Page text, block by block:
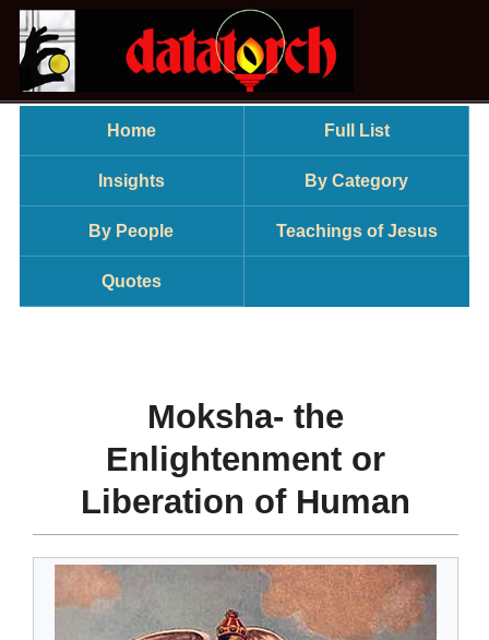
Home Full List
Insights By Category
By People Teachings of Jesus
Quotes
Moksha- the
Enlightenment or
Liberation of Human